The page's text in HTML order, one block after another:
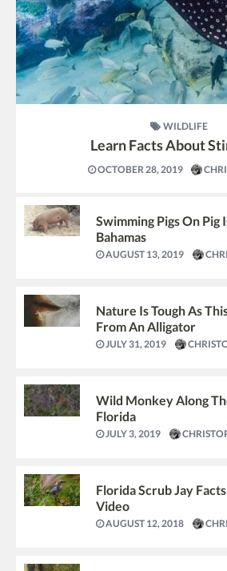
WILDLIFE
Learn Facts About
OCTOBER 28, 2019
Swimming Pigs On Pig
Bahamas
AUGUST 13, 2019
Nature Is Tough As
From An Alligator
JULY 31, 2019
Wild Monkey Along
Florida
JULY 3, 2019
Florida Scrub Jay
Video
AUGUST 12, 2018